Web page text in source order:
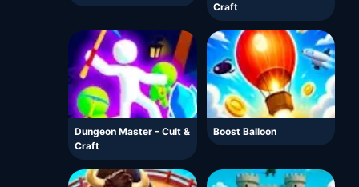
Craft
Dungeon Master – Cult &
Craft
Boost Balloon